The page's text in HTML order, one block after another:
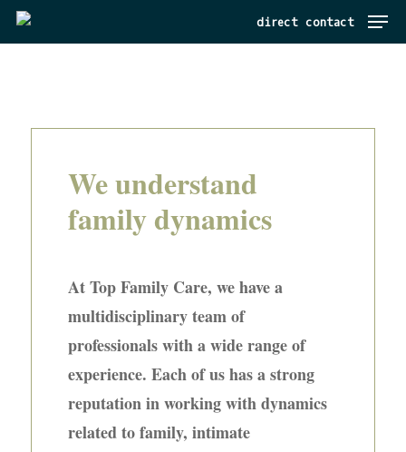
Skip
to
direct contact Menu
We understand
family dynamics
At Top Family Care, we have a
multidisciplinary team of
professionals with a wide range of
experience. Each of us has a strong
reputation in working with dynamics
related to family, intimate